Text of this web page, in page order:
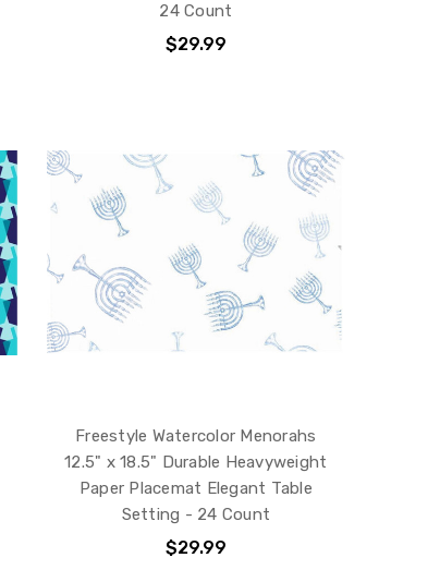
24 Count
$29.99
Freestyle Watercolor Menorahs
12.5" x 18.5" Durable Heavyweight
Paper Placemat Elegant Table
Setting - 24 Count
$29.99